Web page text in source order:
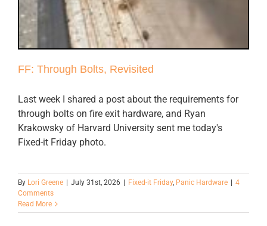
FF: Through Bolts, Revisited
Last week I shared a post about the requirements for
through bolts on fire exit hardware, and Ryan
Krakowsky of Harvard University sent me today's
Fixed-it Friday photo.
By Lori Greene July 31st, 2026 Fixed-it Friday, Panic Hardware
4
Comments
Read More